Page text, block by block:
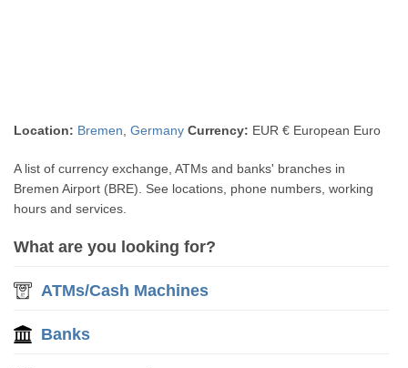
Location: Bremen ,Germany Currency: EUR € European Euro
A list of currency exchange, ATMs and banks' branches in
Bremen Airport (BRE). See locations, phone numbers, working
hours and services.
What are you looking for?
ATMs/Cash Machines
Banks